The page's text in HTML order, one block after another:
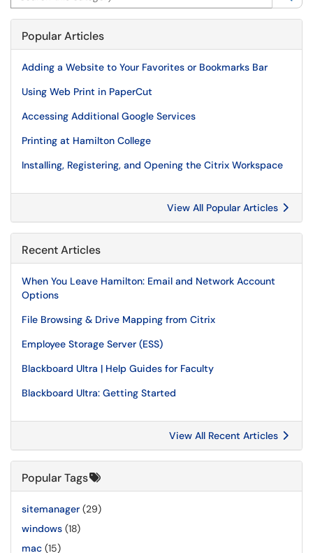
Popular Articles
Adding a Website to Your Favorites or Bookmarks Bar
Using Web Print in PaperCut
Accessing Additional Google Services
Printing at Hamilton College
Installing, Registering, and Opening the Citrix Workspace
View All Popular Articles
Recent Articles
When You Leave Hamilton: Email and Network Account
Options
File Browsing & Drive Mapping from Citrix
Employee Storage Server (ESS)
Blackboard Ultra | Help Guides for Faculty
Blackboard Ultra: Getting Started
View All Recent Articles
Popular Tags
sitemanager (29)
windows (18)
mac (15)